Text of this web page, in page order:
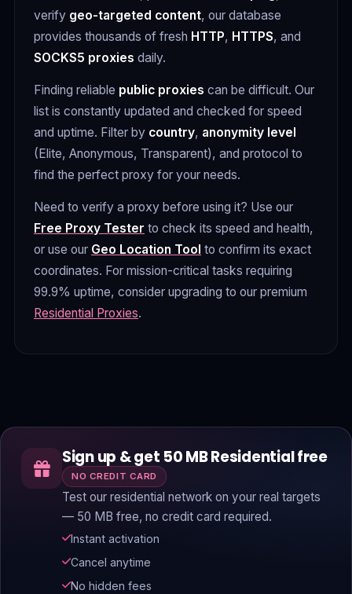
verify geo-targeted content, our database
provides thousands of fresh HTTP, HTTPS, and
SOCKS5 proxies daily.
Finding reliable public proxies can be difficult. Our
list is constantly updated and checked for speed
and uptime. Filter by country, anonymity level
(Elite, Anonymous, Transparent), and protocol to
find the perfect proxy for your needs.
Need to verify a proxy before using it? Use our
Free Proxy Tester to check its speed and health,
or use our Geo Location Tool to confirm its exact
coordinates. For mission-critical tasks requiring
99.9% uptime, consider upgrading to our premium
Residential Proxies.
Sign up & get 50 MB Residential free
NO CREDIT CARD
Test our residential network on your real targets
— 50 MB free, no credit card required.
Instant activation
Cancel anytime
No hidden fees